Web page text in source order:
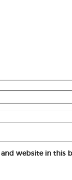
and website in